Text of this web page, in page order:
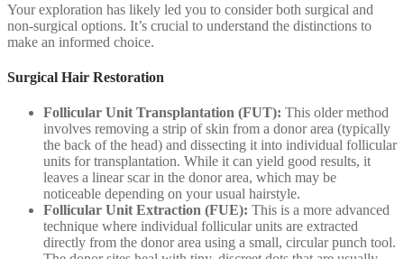
Your exploration has likely led you to consider both surgical and
non-surgical options. It’s crucial to understand the distinctions to
make an informed choice.
Surgical Hair Restoration
Follicular Unit Transplantation (FUT): This older method
involves removing a strip of skin from a donor area (typically
the back of the head) and dissecting it into individual follicular
units for transplantation. While it can yield good results, it
leaves a linear scar in the donor area, which may be
noticeable depending on your usual hairstyle.
Follicular Unit Extraction (FUE): This is a more advanced
technique where individual follicular units are extracted
directly from the donor area using a small, circular punch tool.